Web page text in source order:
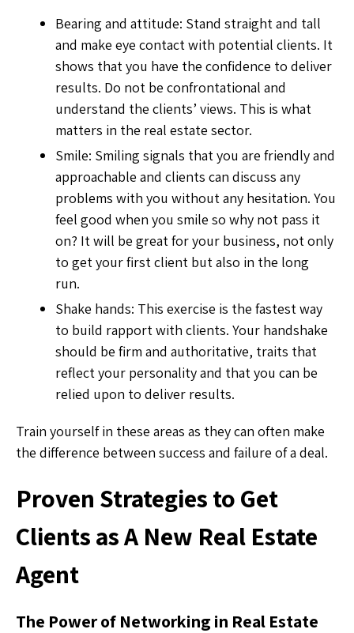
Bearing and attitude: Stand straight and tall
and make eye contact with potential clients. It
shows that you have the confidence to deliver
results. Do not be confrontational and
understand the clients’ views. This is what
matters in the real estate sector.
Smile: Smiling signals that you are friendly and
approachable and clients can discuss any
problems with you without any hesitation. You
feel good when you smile so why not pass it
on? It will be great for your business, not only
to get your first client but also in the long
run.
Shake hands: This exercise is the fastest way
to build rapport with clients. Your handshake
should be firm and authoritative, traits that
reflect your personality and that you can be
relied upon to deliver results.
Train yourself in these areas as they can often make
the difference between success and failure of a deal.
Proven Strategies to Get
Clients as A New Real Estate
Agent
The Power of Networking in Real Estate